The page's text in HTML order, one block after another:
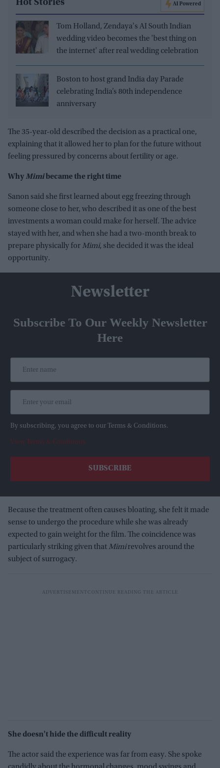
Hot Stories AI Powered
Tom Holland, Zendaya's AI South Indian
wedding video becomes the 'best thing on
the internet' after real wedding celebration
Boston to host grand India day Parade
celebrating India’s 80th independence
anniversary
The 35-year-old described the decision as a practical one,
explaining that it allowed her to plan for the future without
feeling pressured by concerns about fertility or age.
Why Mimibecame the right time
Sanon said she first learned about egg freezing through
someone close to her, who described it as one of the best
investments a woman could make for herself. The advice
stayed with her, and when she had a two-month break to
prepare physically for Mimi, she decided it was the ideal
opportunity.
Newsletter
Subscribe To Our Weekly Newsletter
Here
By subscribing, you agree to our Terms & Conditions.
View Terms & Conditions
Because the treatment often causes bloating, she felt it made
sense to undergo the procedure while she was already
expected to gain weight for the film. The coincidence was
particularly striking given that Mimirevolves around the
subject of surrogacy.
She doesn't hide the difficult reality
The actor said the experience was far from easy. She spoke